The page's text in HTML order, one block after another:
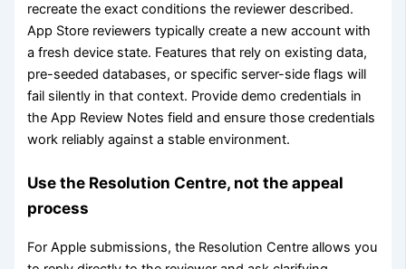
recreate the exact conditions the reviewer described.
App Store reviewers typically create a new account with
a fresh device state. Features that rely on existing data,
pre-seeded databases, or specific server-side flags will
fail silently in that context. Provide demo credentials in
the App Review Notes field and ensure those credentials
work reliably against a stable environment.
Use the Resolution Centre, not the appeal
process
For Apple submissions, the Resolution Centre allows you